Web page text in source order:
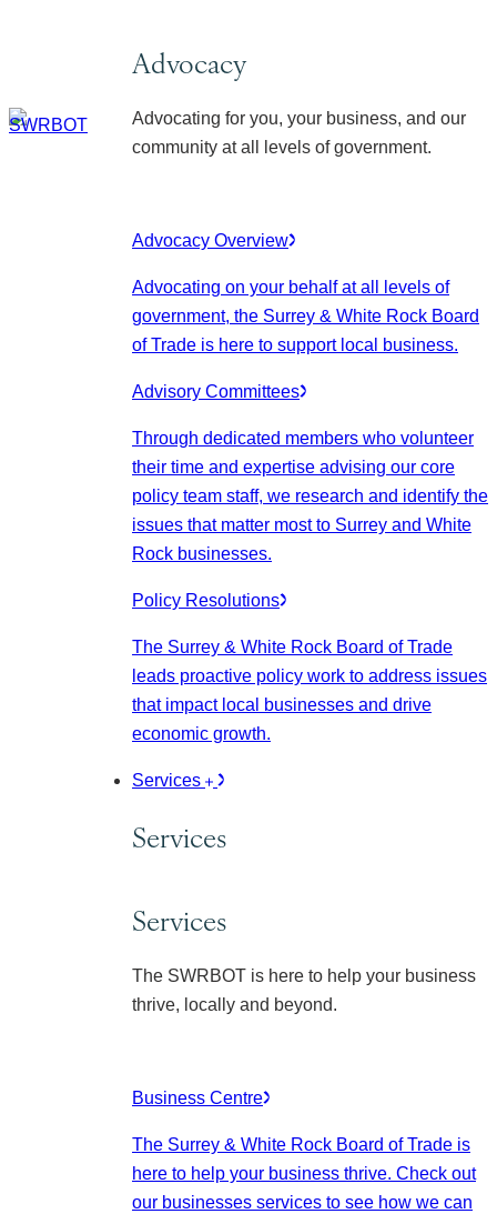
Advocacy
Advocating for you, your business, and our
community at all levels of government.
Advocacy Overview
Advocating on your behalf at all levels of
government, the Surrey & White Rock Board
of Trade is here to support local business.
Advisory Committees
Through dedicated members who volunteer
their time and expertise advising our core
policy team staff, we research and identify the
issues that matter most to Surrey and White
Rock businesses.
Policy Resolutions
The Surrey & White Rock Board of Trade
leads proactive policy work to address issues
that impact local businesses and drive
economic growth.
Services
Services
Services
The SWRBOT is here to help your business
thrive, locally and beyond.
Business Centre
The Surrey & White Rock Board of Trade is
here to help your business thrive. Check out
our businesses services to see how we can